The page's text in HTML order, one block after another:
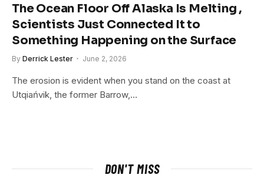
The Ocean Floor Off Alaska Is Melting ,
Scientists Just Connected It to
Something Happening on the Surface
By Derrick Lester June 2, 2026
The erosion is evident when you stand on the coast at
Utqiańvik, the former Barrow,…
DON'T MISS